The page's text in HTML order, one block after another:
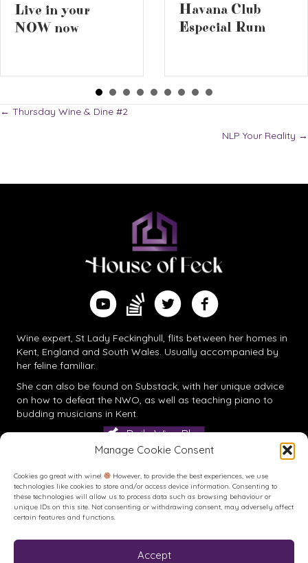
Manage Cookie Consent
Cookies go great with wine!
However, to provide the best experiences, we use
technologies like cookies to store and/or access device information. Consenting to
these technologies will allow us to process data such as browsing behaviour or
unique IDs on this site. Not consenting or withdrawing consent, may adversely affect
certain features and functions.
Accept
Live in your
NOW now
Havana Club
Especial Rum
Posts
← Thursday Wine & Dine #2
NLP Your Reality →
Watch me on YouTube
Find me on Substack
Follow me on Twitter
Follow me on Facebook
Wine expert, St Lady Feckinghull, flits between her homes in
Kent, England and South Wales. Usually accompanied by
her feline familiar.
She can also be found on Substack, with her unique advice
on how to defeat the NWO, as well as teaching piano to
budding musicians in Kent.
Daily Wine Blog
Buy me a Coffee